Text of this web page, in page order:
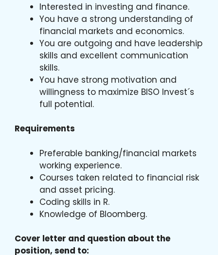
Interested in investing and finance.
You have a strong understanding of
financial markets and economics.
You are outgoing and have leadership
skills and excellent communication
skills.
You have strong motivation and
willingness to maximize BISO Invest´s
full potential.
Requirements
Preferable banking/financial markets
working experience.
Courses taken related to financial risk
and asset pricing.
Coding skills in R.
Knowledge of Bloomberg.
Cover letter and question about the
position, send to: